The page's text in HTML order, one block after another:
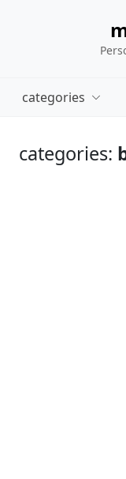
categories
categories: